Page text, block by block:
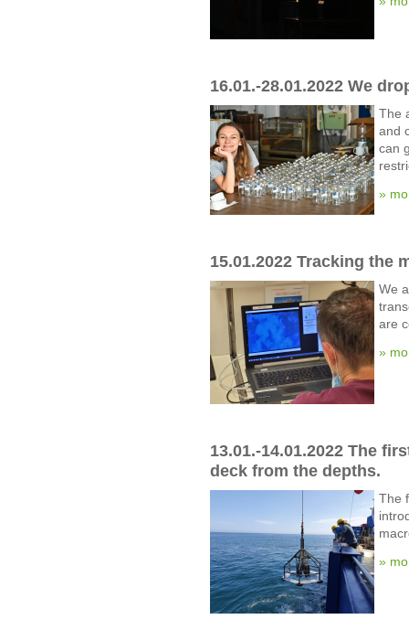
16.01.-28.01.2022 We
The
and
can
»
15.01.2022 Tracking the
We
are
»
13.01.-14.01.2022 The
deck from the depths.
The
»